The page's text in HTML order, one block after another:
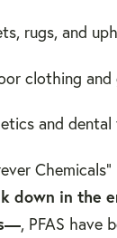
rugs, and
clothing and
and dental
down in the
, PFAS have